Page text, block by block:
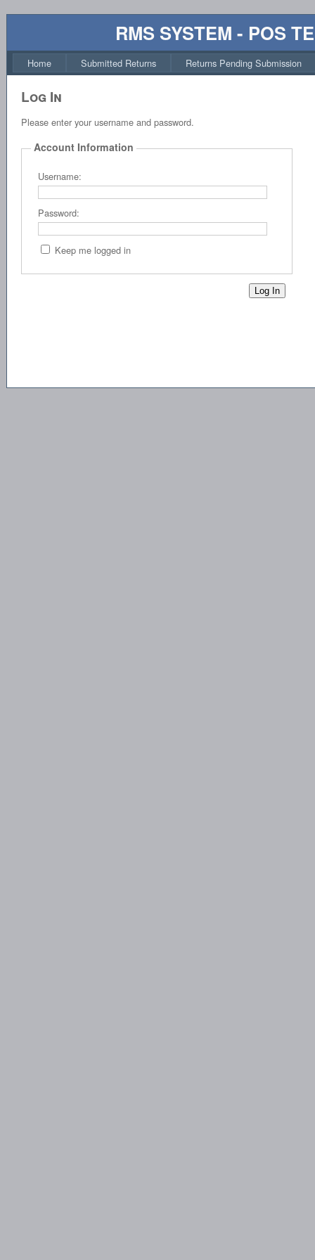
RMS SYSTEM - POS
Home Submitted Returns Returns Pending Submission
Log In
Please enter your username and password.
Account Information
Username:
Password:
Keep me logged in